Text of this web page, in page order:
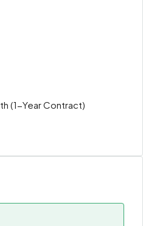
(1-Year Contract)